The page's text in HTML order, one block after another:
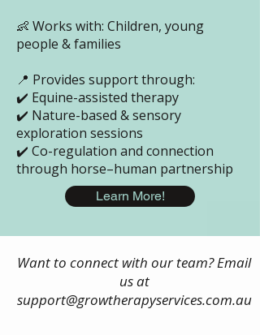
👶 Works with: Children, young
people & families
📍 Provides support through:
✔️ Equine-assisted therapy
✔️ Nature-based & sensory
exploration sessions
✔️ Co-regulation and connection
through horse–human partnership
Learn More!
Want to connect with our team? Email
us at
support@growtherapyservices.com.au